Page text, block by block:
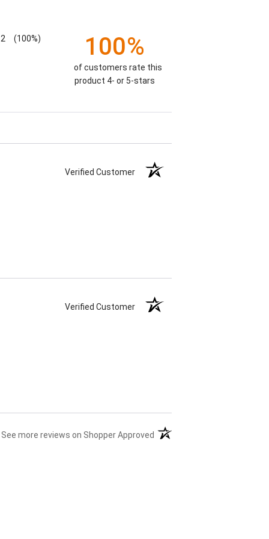
2 (100%) 100%
of customers rate this
product 4- or 5-stars
Verified Customer
Verified Customer
See more reviews on Shopper Approved (opens in a new tab)